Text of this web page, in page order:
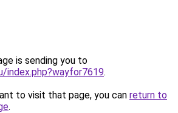
is sending you to
index.php?wayfor7619.
to visit that page, you can return to
.